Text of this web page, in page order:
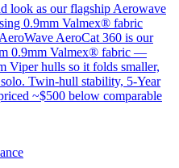
look as our flagship Aerowave
0.9mm Valmex® fabric
AeroCat 360 is our
0.9mm Valmex® fabric —
Viper hulls so it folds smaller,
Twin-hull stability, 5-Year
~$500 below comparable